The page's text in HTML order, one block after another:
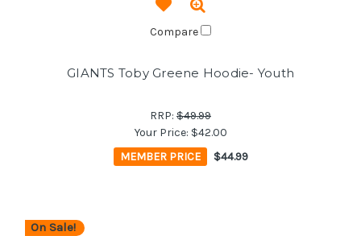
Compare
GIANTS Toby Greene Hoodie- Youth
RRP: $49.99
Your Price: $42.00
MEMBER PRICE
$44.99
On Sale!